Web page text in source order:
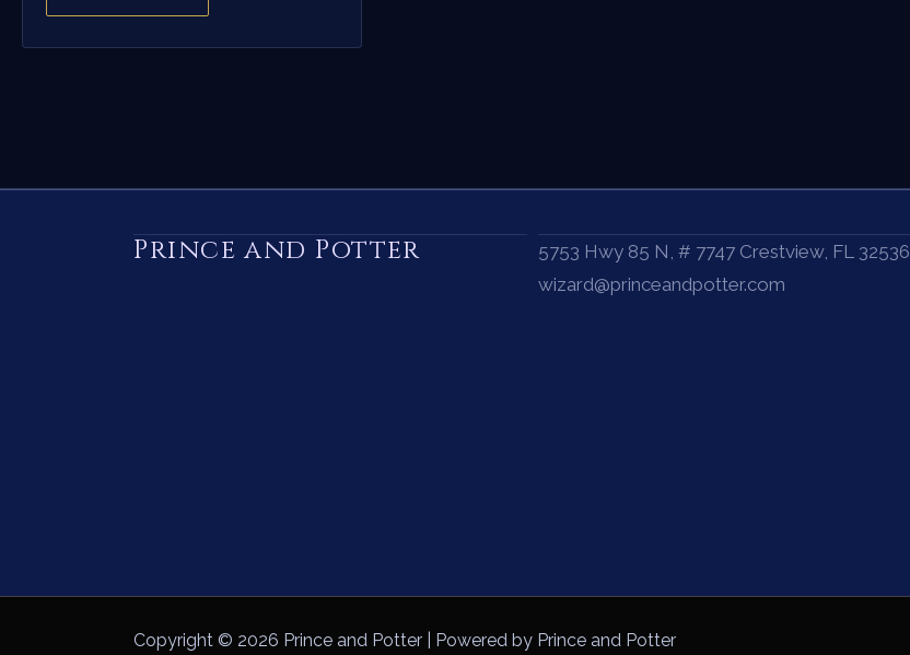
Prince and Potter
5753 Hwy 85 N, # 7747 Crestview, FL 32536
wizard@princeandpotter.com
Copyright © 2026 Prince and Potter | Powered by Prince and Potter